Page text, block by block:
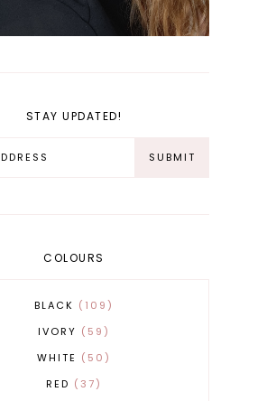
STAY UPDATED!
COLOURS
BLACK
109
IVORY
59
WHITE
50
RED
37